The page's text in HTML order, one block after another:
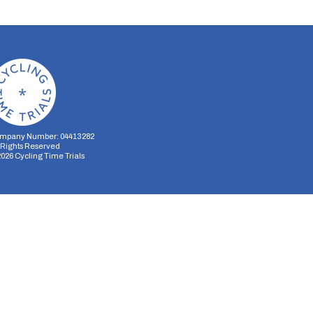
Number: 04413282
Reserved
Cycling Time Trials